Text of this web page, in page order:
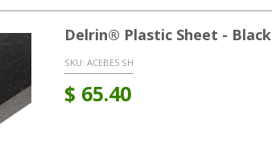
Delrin® Plastic Sheet - Black
SKU: ACEBE5 SH
$ 65.40